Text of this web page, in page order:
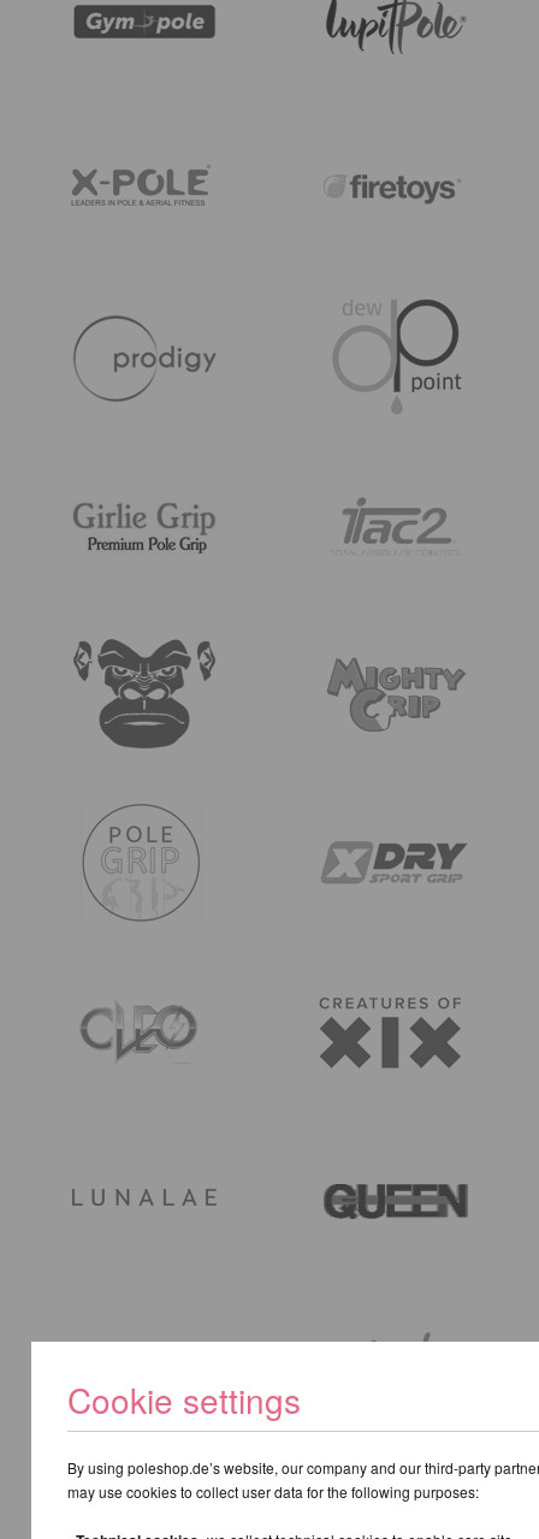
Cookie settings
By using poleshop.de’s website, our company and our third-party
may use cookies to collect user data for the following purposes: